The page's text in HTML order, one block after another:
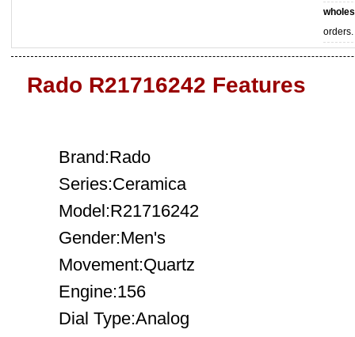
orders.
Rado R21716242 Features
Brand:Rado
Series:Ceramica
Model:R21716242
Gender:Men's
Movement:Quartz
Engine:156
Dial Type:Analog